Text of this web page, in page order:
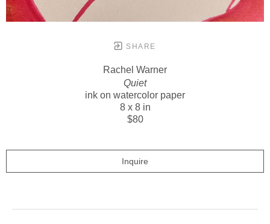
SHARE
Rachel Warner
Quiet
ink on watercolor paper
8 x 8 in
$80
Inquire